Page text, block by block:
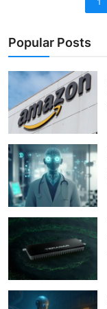
Popular Posts